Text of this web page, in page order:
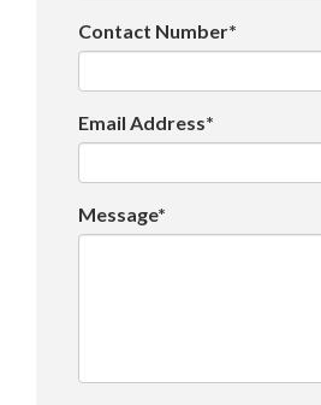
Contact Number*
Email Address*
Message*